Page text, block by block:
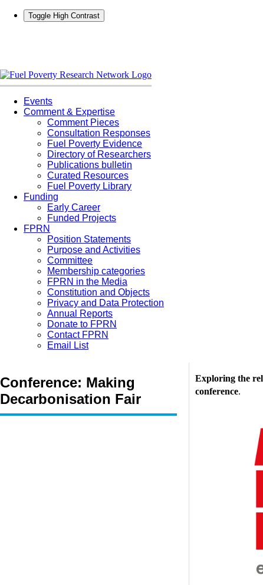
Toggle High Contrast
Events
Comment & Expertise
Comment Pieces
Consultation Responses
Fuel Poverty Evidence
Directory of Researchers
Publications bulletin
Curated Resources
Fuel Poverty Library
Funding
Early Career
Funded Projects
FPRN
Position Statements
Purpose and Activities
Committee
Membership categories
FPRN in the Media
Constitution and Objects
Privacy and Data Protection
Annual Reports
Donate to FPRN
Contact FPRN
Email List
Conference: Making
Decarbonisation Fair
Exploring the
conference.